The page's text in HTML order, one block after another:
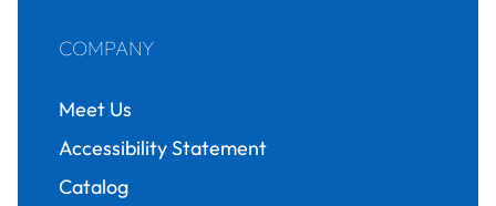
COMPANY
Meet Us
Accessibility Statement
Catalog